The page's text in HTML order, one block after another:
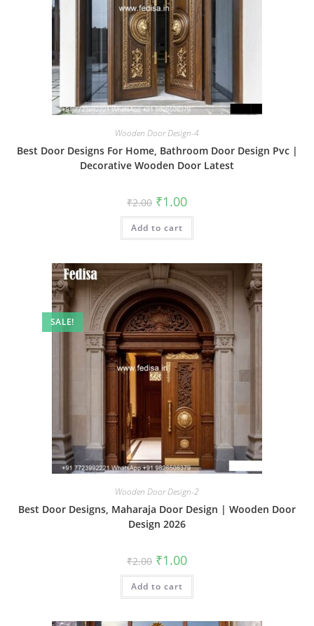
Wooden Door Design-4
Best Door Designs For Home, Bathroom Door Design Pvc |
Decorative Wooden Door Latest
₹2.00 Original
price
was:
₹2.00.
₹1.00Current
is:
Add to cart
SALE!
Wooden Door Design-2
Best Door Designs, Maharaja Door Design | Wooden Door
Design 2026
₹2.00 Original
price
was:
₹2.00.
₹1.00Current
is:
Add to cart